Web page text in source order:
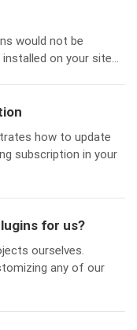
would not be
on your site...
how to update
subscription in your
for us?
ourselves.
any of our